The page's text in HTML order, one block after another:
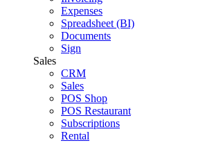
Expenses
Spreadsheet (BI)
Documents
Sign
Sales
CRM
Sales
POS Shop
POS Restaurant
Subscriptions
Rental